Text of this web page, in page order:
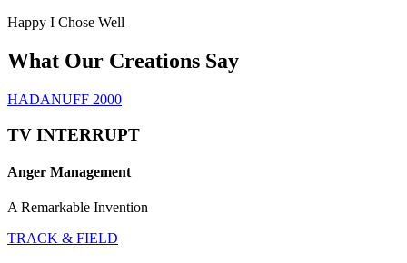
Happy I Chose Well
What Our Creations Say
HADANUFF 2000
TV INTERRUPT
Anger Management
A Remarkable Invention
TRACK & FIELD